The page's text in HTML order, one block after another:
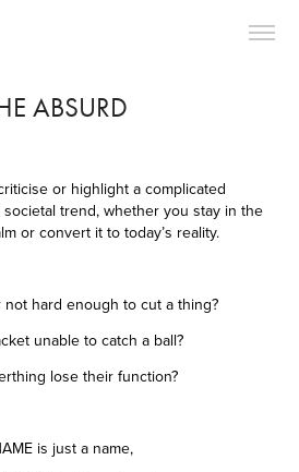
ABSURD
or highlight a complicated
trend, whether you stay in the
or convert it to today’s reality.
not hard enough to cut a thing?
unable to catch a ball?
lose their function?
is just a name,